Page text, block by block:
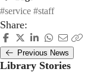
#service #staff
Share:
Previous News
Library Stories